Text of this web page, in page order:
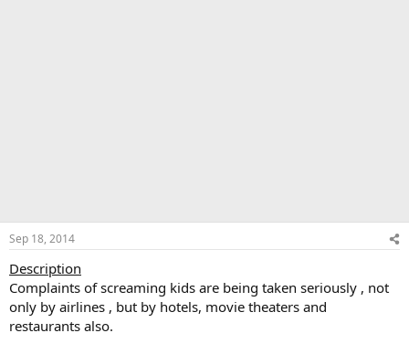
Sep 18, 2014
Description
Complaints of screaming kids are being taken seriously , not
only by airlines , but by hotels, movie theaters and
restaurants also.